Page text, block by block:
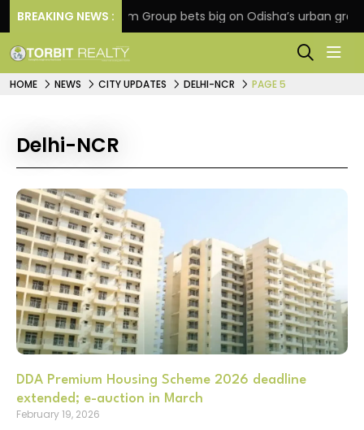
BREAKING NEWS :Oriom Group bets big on Odisha’s urban growth,
HOME NEWS CITY UPDATES DELHI-NCR PAGE 5
Delhi-NCR
DDA Premium Housing Scheme 2026 deadline
extended; e-auction in March
February 19, 2026